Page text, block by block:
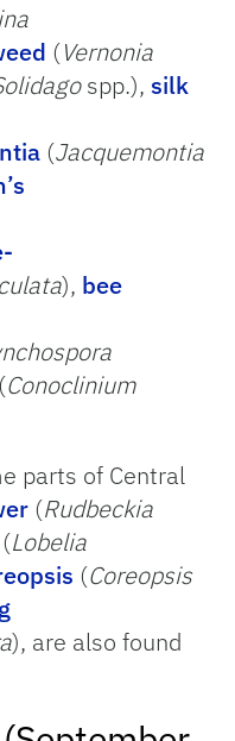
(Vernonia
spp.), silk
(Jacquemontia
), bee
(Conoclinium
parts of Central
(Rudbeckia
(Lobelia
(Coreopsis
), are also found